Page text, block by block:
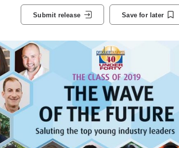
Submit release Save for later